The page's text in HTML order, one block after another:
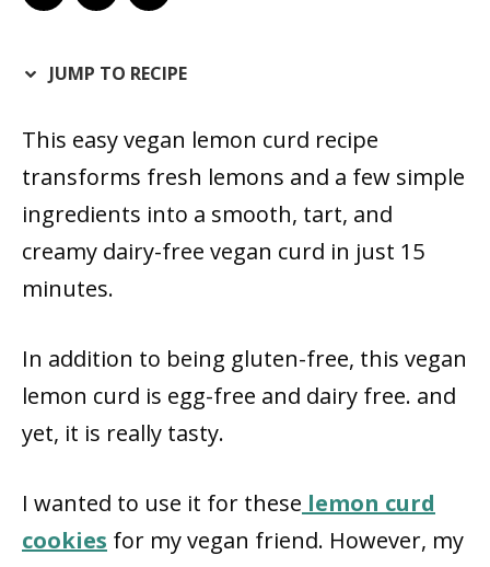
JUMP TO RECIPE
This easy vegan lemon curd recipe
transforms fresh lemons and a few simple
ingredients into a smooth, tart, and
creamy dairy-free vegan curd in just 15
minutes.
In addition to being gluten-free, this vegan
lemon curd is egg-free and dairy free. and
yet, it is really tasty.
I wanted to use it for these lemon curd
cookies for my vegan friend. However, my